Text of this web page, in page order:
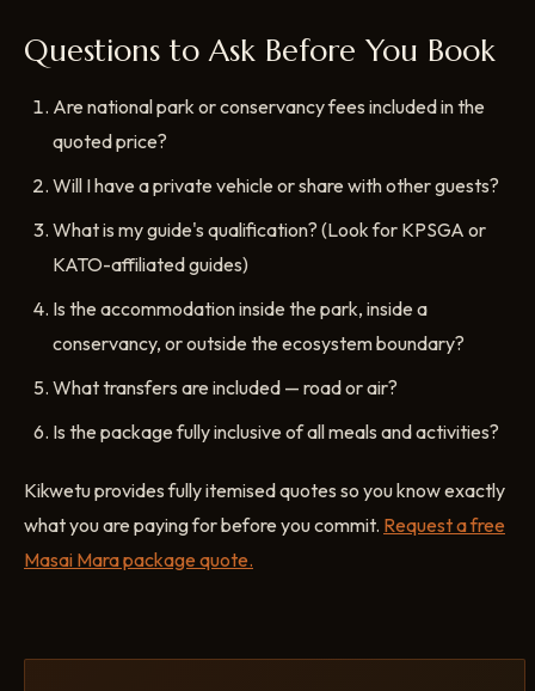
Questions to Ask Before You Book
Are national park or conservancy fees included in the
quoted price?
Will I have a private vehicle or share with other guests?
What is my guide's qualification? (Look for KPSGA or
KATO-affiliated guides)
Is the accommodation inside the park, inside a
conservancy, or outside the ecosystem boundary?
What transfers are included — road or air?
Is the package fully inclusive of all meals and activities?
Kikwetu provides fully itemised quotes so you know exactly
what you are paying for before you commit. Request a free
Masai Mara package quote.